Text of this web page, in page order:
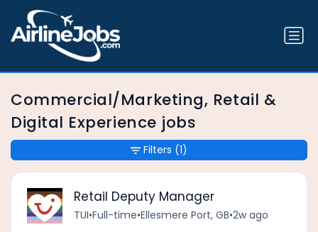
Commercial/Marketing, Retail &
Digital Experience jobs
Retail Deputy Manager
TUI•Full-time•Ellesmere Port, GB•2w ago
Filters (1)